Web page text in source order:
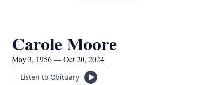
Carole Moore
May 3, 1956 — Oct 20, 2024
Listen to Obituary